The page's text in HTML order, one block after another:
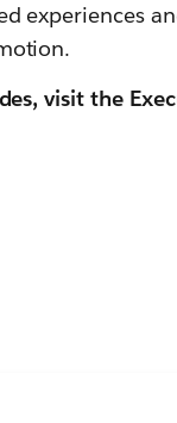
experiences
visit the